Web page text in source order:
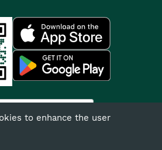
to enhance the user